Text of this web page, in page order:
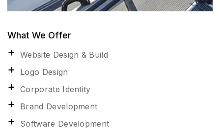
What We Offer
Website Design & Build
Logo Design
Corporate Identity
Brand Development
Software Development